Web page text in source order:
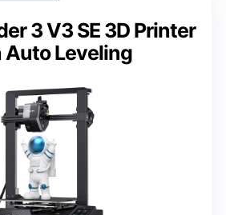
3 V3 SE 3D Printer
Leveling